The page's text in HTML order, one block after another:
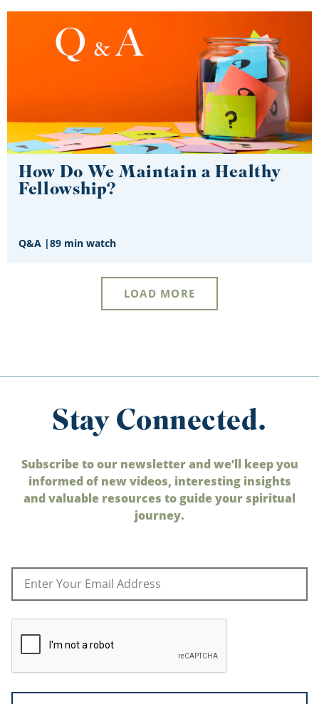
How Do We Maintain a Healthy
Fellowship?
Q&A |89 min watch
LOAD MORE
Stay Connected.
Subscribe to our newsletter and we’ll keep you
informed of new videos, interesting insights
and valuable resources to guide your spiritual
journey.